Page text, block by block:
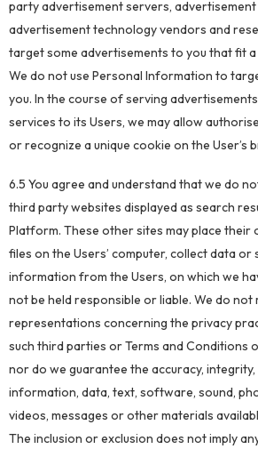
party advertisement servers, advertisement
advertisement technology vendors and
target some advertisements to you that fit
We do not use Personal Information to
you. In the course of serving
services to its Users, we may allow
or recognize a unique cookie on the User’s
6.5 You agree and understand that we do
third party websites displayed as search
Platform. These other sites may place
files on the Users’ computer, collect data or
information from the Users, on which we
not be held responsible or liable. We do not
representations concerning the privacy
such third parties or Terms and Conditions
nor do we guarantee the accuracy,
information, data, text, software, sound,
videos, messages or other materials
The inclusion or exclusion does not imply